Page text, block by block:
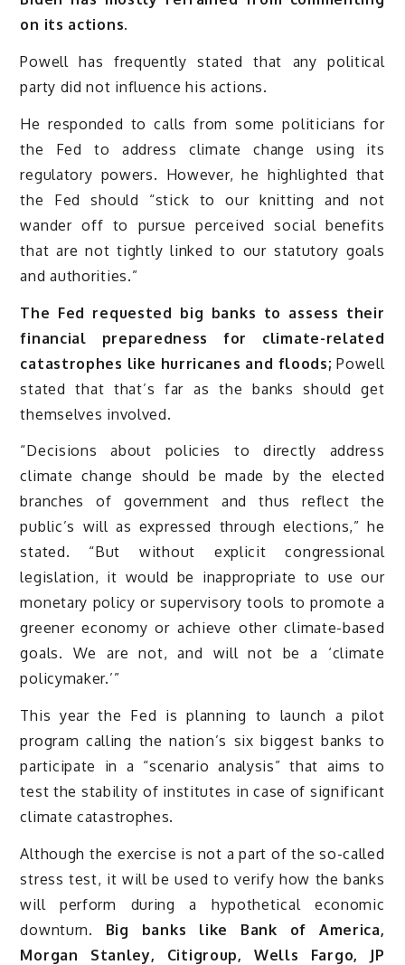
on its actions.
Powell has frequently stated that any political
party did not influence his actions.
He responded to calls from some politicians for
the Fed to address climate change using its
regulatory powers. However, he highlighted that
the Fed should “stick to our knitting and not
wander off to pursue perceived social benefits
that are not tightly linked to our statutory goals
and authorities.”
The Fed requested big banks to assess their
financial preparedness for climate-related
catastrophes like hurricanes and floods; Powell
stated that that’s far as the banks should get
themselves involved.
“Decisions about policies to directly address
climate change should be made by the elected
branches of government and thus reflect the
public’s will as expressed through elections,” he
stated. “But without explicit congressional
legislation, it would be inappropriate to use our
monetary policy or supervisory tools to promote a
greener economy or achieve other climate-based
goals. We are not, and will not be a ‘climate
policymaker.’”
This year the Fed is planning to launch a pilot
program calling the nation’s six biggest banks to
participate in a “scenario analysis” that aims to
test the stability of institutes in case of significant
climate catastrophes.
Although the exercise is not a part of the so-called
stress test, it will be used to verify how the banks
will perform during a hypothetical economic
downturn. Big banks like Bank of America,
Morgan Stanley, Citigroup, Wells Fargo, JP